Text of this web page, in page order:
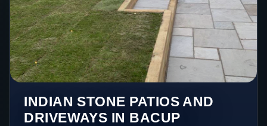
INDIAN STONE PATIOS AND
DRIVEWAYS IN BACUP